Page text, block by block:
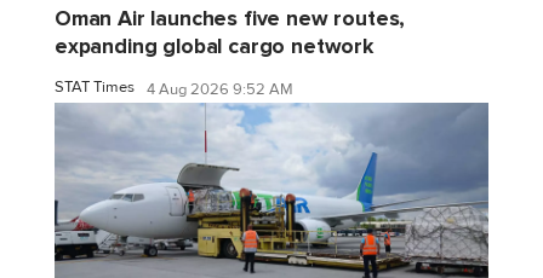
Oman Air launches five new routes,
expanding global cargo network
STAT Times 4 Aug 2026 9:52 AM